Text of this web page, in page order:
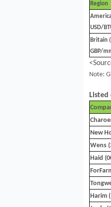
Region
USD/
Britain
GBP/
Note:
Listed
New
Wens
Haid
Harim